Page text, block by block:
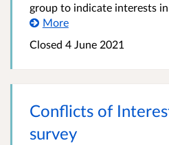
group to indicate interests
More
Closed 4 June 2021
Conflicts of
survey